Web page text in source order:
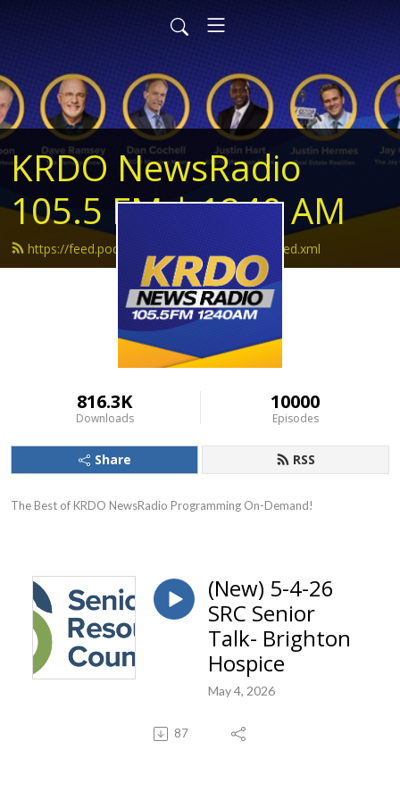
KRDO NewsRadio
105.5 FM | 1240 AM
https://feed.podbean.com/krdonewsradio/feed.xml
816.3K
Downloads
10000
Episodes
Share RSS
The Best of KRDO NewsRadio Programming On-Demand!
(New) 5-4-26
SRC Senior
Talk- Brighton
Hospice
May 4, 2026
87